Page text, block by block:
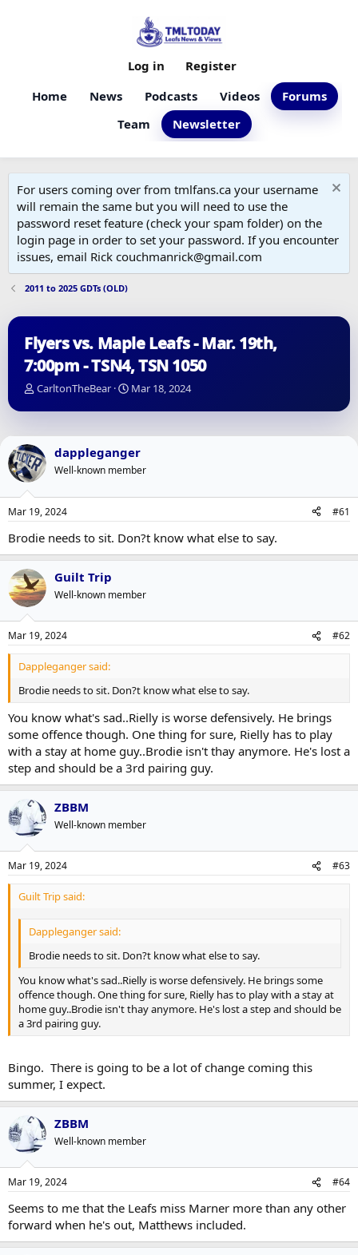
Home News Podcasts Videos
Forums
Team
Newsletter
Log in Register
For users coming over from tmlfans.ca your username
will remain the same but you will need to use the
password reset feature (check your spam folder) on the
login page in order to set your password. If you encounter
issues, email Rick couchmanrick@gmail.com
2011 to 2025 GDTs (OLD)
Flyers vs. Maple Leafs - Mar. 19th,
7:00pm - TSN4, TSN 1050
T
r
a
d
s
a
r
t
e
r
CarltonTheBear
S
a
d
a
e
Mar 18, 2024
dappleganger
Well-known member
Mar 19, 2024 #61
Brodie needs to sit. Don?t know what else to say.
Guilt Trip
Well-known member
Mar 19, 2024 #62
Dappleganger said:
Brodie needs to sit. Don?t know what else to say.
You know what's sad..Rielly is worse defensively. He brings
some offence though. One thing for sure, Rielly has to play
with a stay at home guy..Brodie isn't thay anymore. He's lost a
step and should be a 3rd pairing guy.
ZBBM
Well-known member
Mar 19, 2024 #63
Guilt Trip said:
Dappleganger said:
Brodie needs to sit. Don?t know what else to say.
You know what's sad..Rielly is worse defensively. He brings some
offence though. One thing for sure, Rielly has to play with a stay at
home guy..Brodie isn't thay anymore. He's lost a step and should be
a 3rd pairing guy.
Bingo. There is going to be a lot of change coming this
summer, I expect.
ZBBM
Well-known member
Mar 19, 2024 #64
Seems to me that the Leafs miss Marner more than any other
forward when he's out, Matthews included.